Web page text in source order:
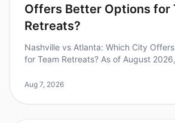
Offers Better Options for
Retreats?
Nashville vs Atlanta: Which City
for Team Retreats? As of August
when deciding between tw
Aug 7, 2026